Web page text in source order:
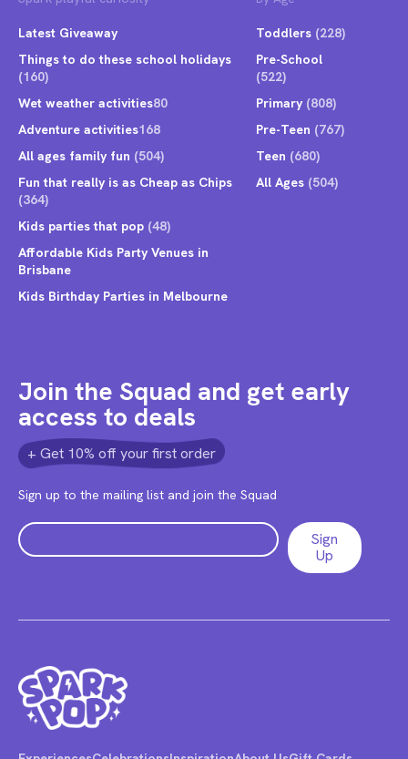
Latest Giveaway
Things to do these school holidays
(160)
Wet weather activities80
Adventure activities168
All ages family fun (504)
Fun that really is as Cheap as Chips
(364)
Kids parties that pop (48)
Affordable Kids Party Venues in
Brisbane
Kids Birthday Parties in Melbourne
Toddlers (228)
Pre-School
(522)
Primary (808)
Pre-Teen (767)
Teen (680)
All Ages (504)
Join the Squad and get early
access to deals
+ Get 10% off your first order
Sign up to the mailing list and join the Squad